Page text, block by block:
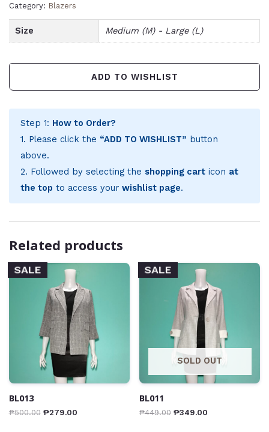
Category: Blazers
Size Medium (M) - Large (L)
ADD TO WISHLIST
Step 1: How to Order?
1. Please click the “ADD TO WISHLIST” button
above.
2. Followed by selecting the shopping carticon at
the top to access your wishlist page.
Related products
SALE
BL013
₱500.00 ₱279.00
SALE
SOLD OUT
BL011
₱449.00 ₱349.00